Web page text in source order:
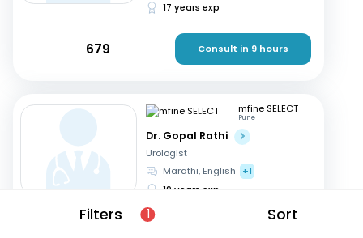
Filters 1 Sort
17 years exp
679 Consult in 9 hours
mfine SELECT
Pune
Dr. Gopal Rathi
Urologist
Marathi, English
+1
19 years exp